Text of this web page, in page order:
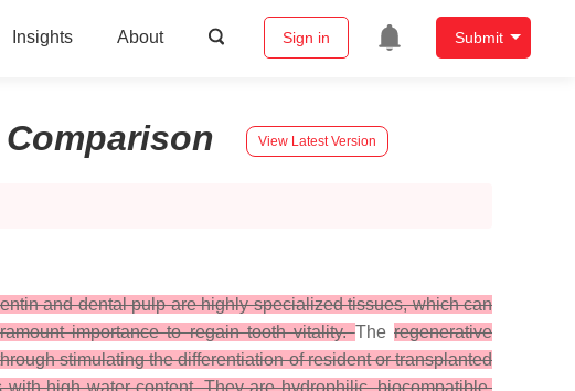
Insights About Sign in Submit
Comparison View Latest Version
and dental pulp are highly specialized tissues, which can
importance to regain tooth vitality.Theregenerative
stimulating the differentiation of resident or transplanted
high water content. They are hydrophilic, biocompatible,